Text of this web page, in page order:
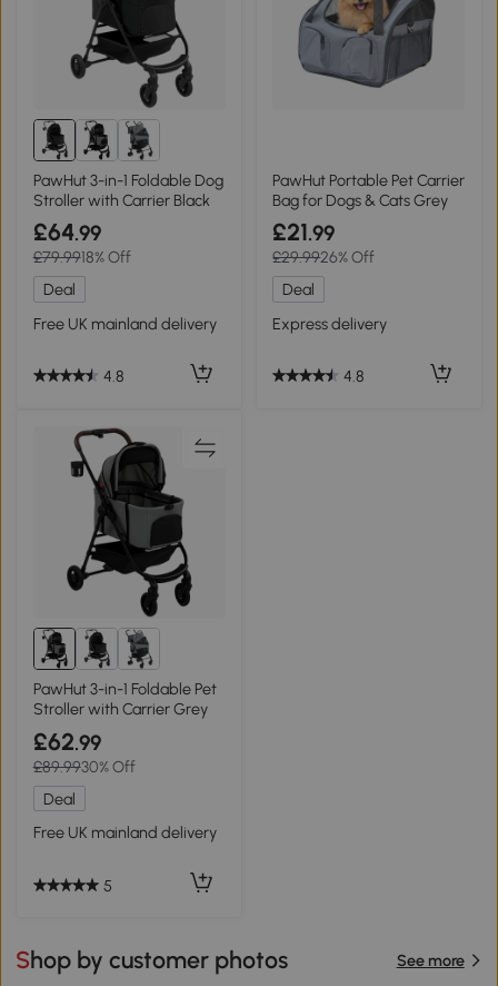
PawHut 3-in-1 Foldable Dog
Stroller with Carrier Black
£64.99
£79.9918% Off
Deal
Free UK mainland delivery
4.8
PawHut Portable Pet Carrier
Bag for Dogs & Cats Grey
£21.99
£29.9926% Off
Deal
Express delivery
4.8
PawHut 3-in-1 Foldable Pet
Stroller with Carrier Grey
£62.99
£89.9930% Off
Deal
Free UK mainland delivery
5
Shop by customer photos See more